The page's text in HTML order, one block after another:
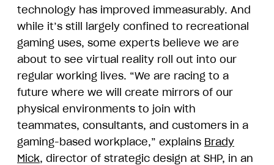
technology has improved immeasurably. And
while it’s still largely confined to recreational
gaming uses, some experts believe we are
about to see virtual reality roll out into our
regular working lives. “We are racing to a
future where we will create mirrors of our
physical environments to join with
teammates, consultants, and customers in a
gaming-based workplace,” explains Brady
Mick, director of strategic design at SHP, in an